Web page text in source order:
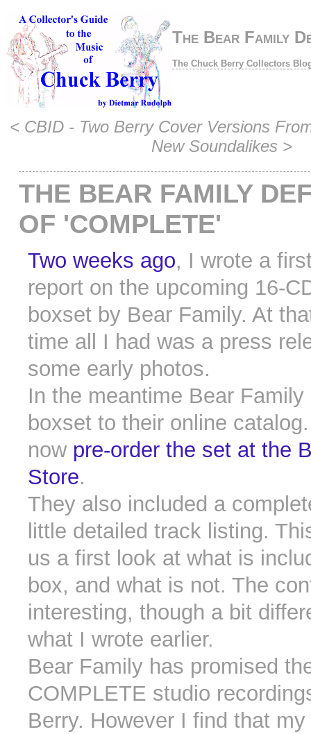
The Bear Family
The Chuck Berry Collectors
< CBID - Two Berry Cover Versions
New Soundalikes >
THE BEAR FAMILY
OF 'COMPLETE'
Two weeks ago, I wrote a
report on the upcoming 16-
boxset by Bear Family. At
time all I had was a press
some early photos.
In the meantime Bear Family
boxset to their online
now pre-order the set at the
Store.
They also included a
little detailed track listing.
us a first look at what is
box, and what is not. The
interesting, though a bit
what I wrote earlier.
Bear Family has promised
COMPLETE studio
Berry. However I find that